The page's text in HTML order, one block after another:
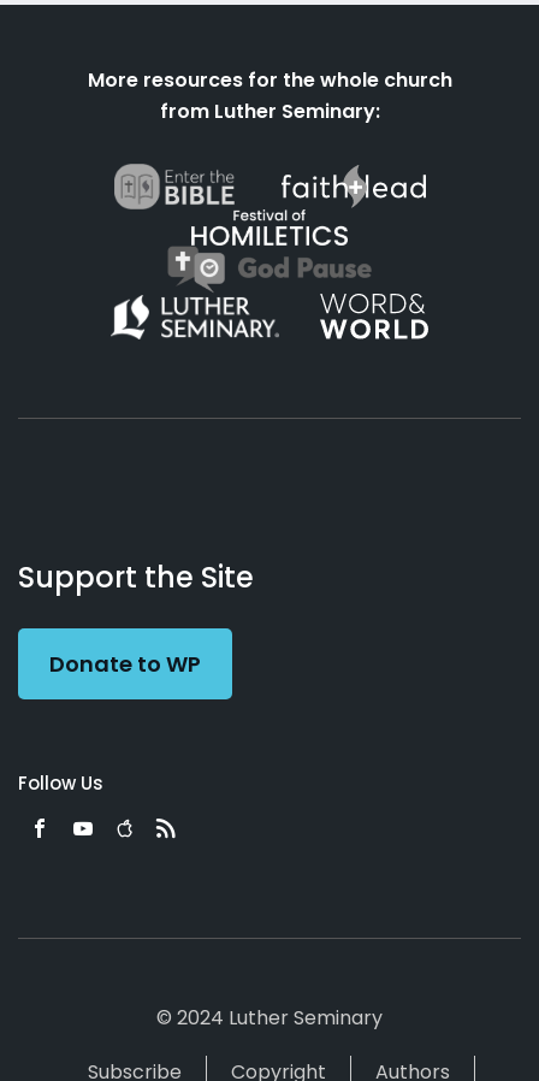
More resources for the whole church
from Luther Seminary:
Working
Preacher
Us
Support the Site
Donate to WP
Follow Us
© 2024 Luther Seminary
Subscribe
Copyright Authors